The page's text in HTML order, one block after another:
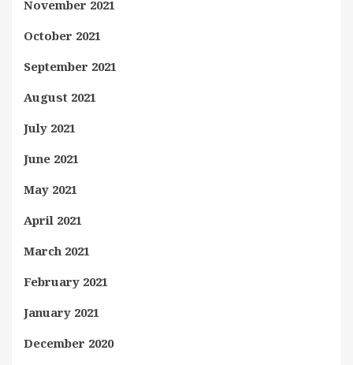
November 2021
October 2021
September 2021
August 2021
July 2021
June 2021
May 2021
April 2021
March 2021
February 2021
January 2021
December 2020